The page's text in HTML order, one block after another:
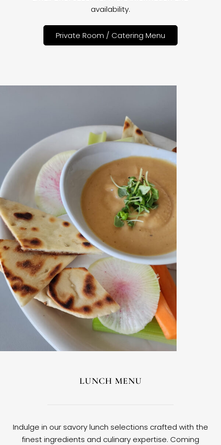
availability.
Private Room / Catering Menu
LUNCH MENU
Indulge in our savory lunch selections crafted with the
finest ingredients and culinary expertise. Coming